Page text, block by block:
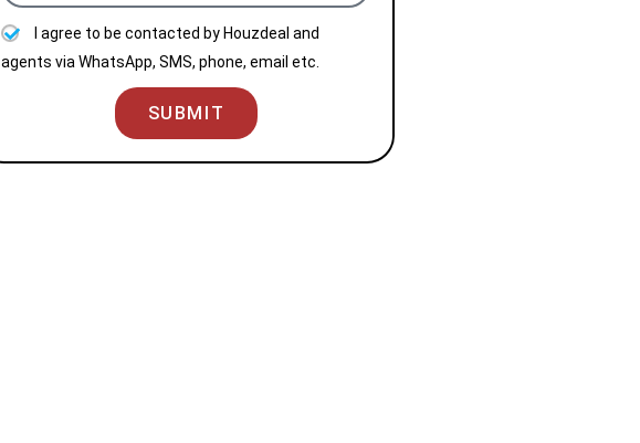
I agree to be contacted by Houzdeal and
agents via WhatsApp, SMS, phone, email etc.
SUBMIT